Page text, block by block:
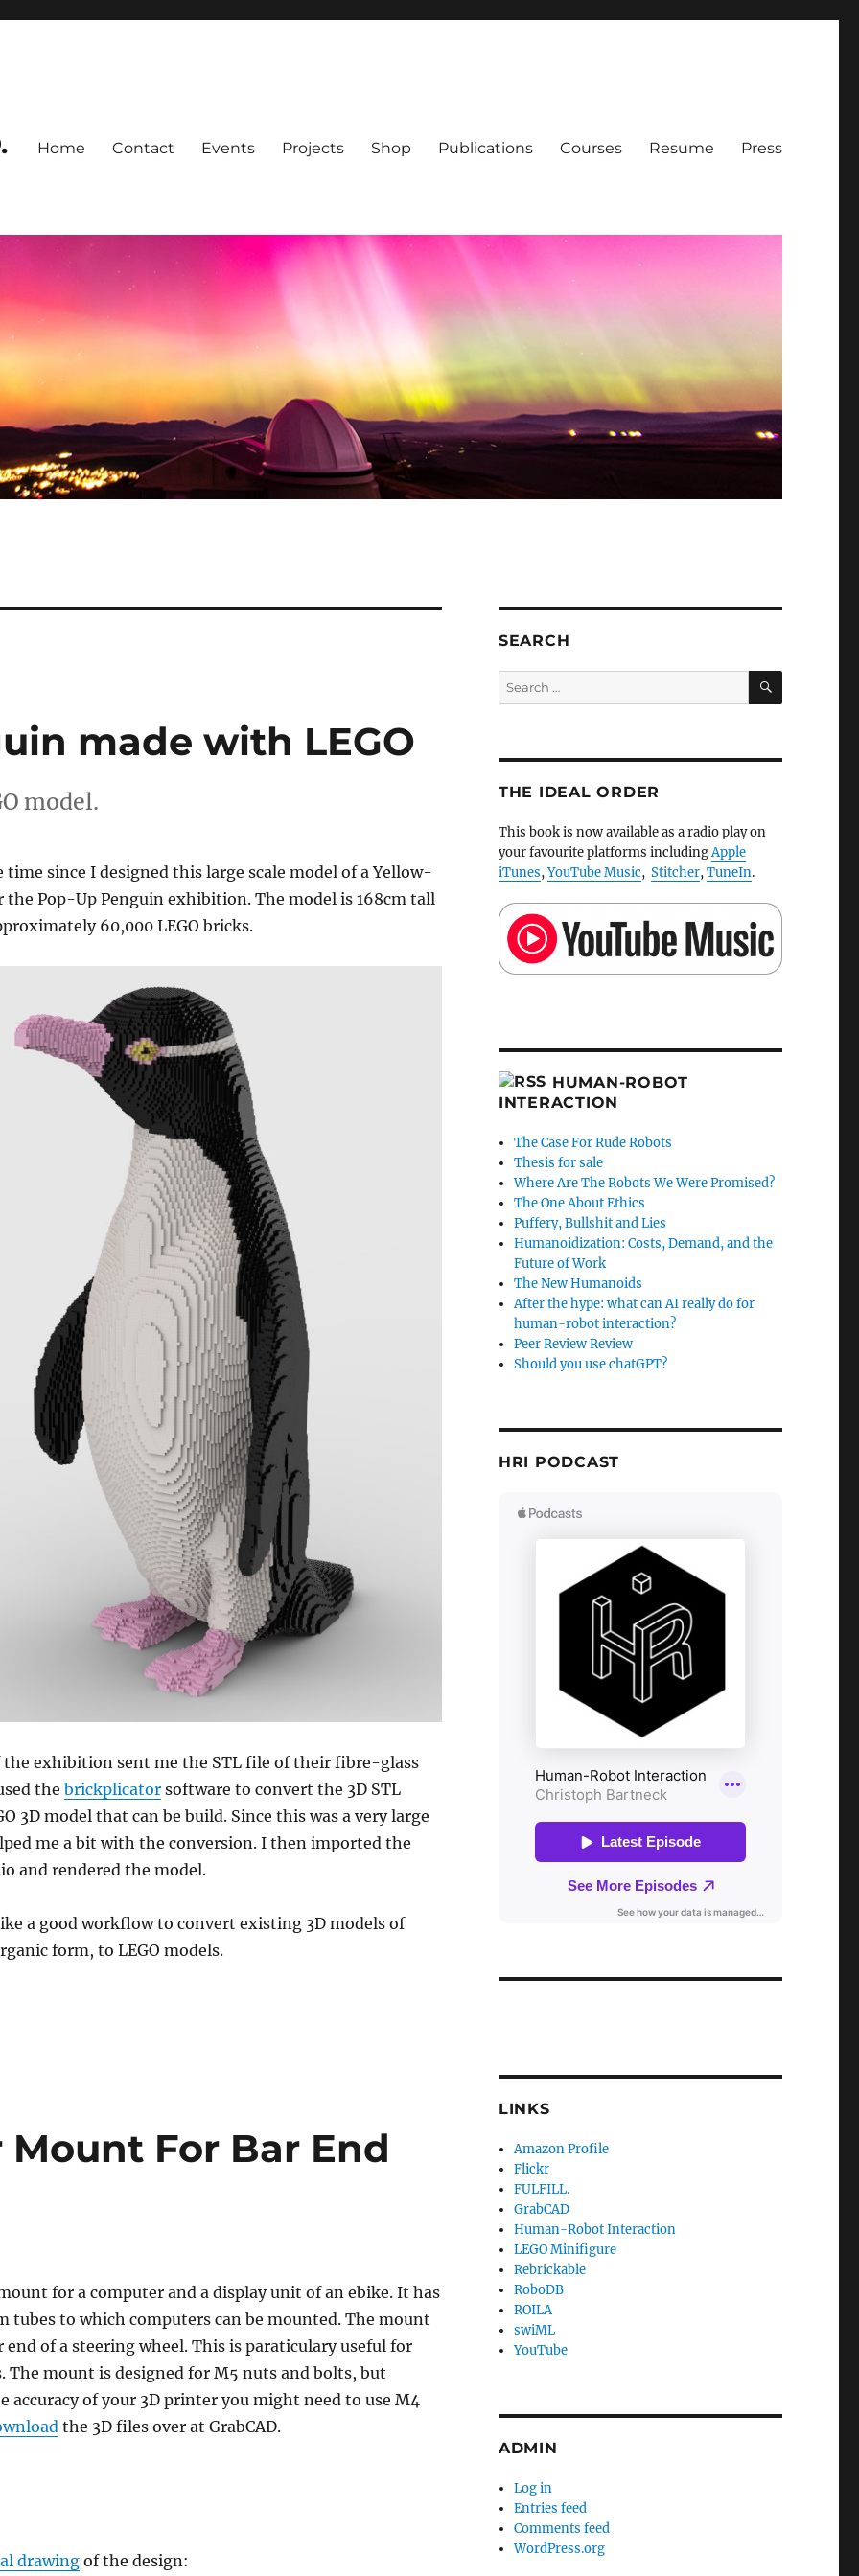
Home Contact Events Projects Shop Publications Courses Resume Press
made with LEGO
model.
time since I designed this large scale model of a Yellow-
the Pop-Up Penguin exhibition. The model is 168cm tall
60,000 LEGO bricks.
the exhibition sent me the STL file of their fibre-glass
the brickplicatorsoftware to convert the 3D STL
3D model that can be build. Since this was a very large
me a bit with the conversion. I then imported the
and rendered the model.
a good workflow to convert existing 3D models of
form, to LEGO models.
For Bar End
for a computer and a display unit of an ebike. It has
tubes to which computers can be mounted. The mount
end of a steering wheel. This is paraticulary useful for
The mount is designed for M5 nuts and bolts, but
accuracy of your 3D printer you might need to use M4
the 3D files over at GrabCAD.
drawingof the design:
SEARCH
Search
for:
SEARCH
THE IDEAL ORDER
This book is now available as a radio play on
your favourite platforms includingApple
iTunes,YouTube Music, Stitcher,TuneIn.
HUMAN-ROBOT
INTERACTION
The Case For Rude Robots
Thesis for sale
Where Are The Robots We Were Promised?
The One About Ethics
Puffery, Bullshit and Lies
Humanoidization: Costs, Demand, and the
Future of Work
The New Humanoids
After the hype: what can AI really do for
human-robot interaction?
Peer Review Review
Should you use chatGPT?
HRI PODCAST
LINKS
Amazon Profile
Flickr
FULFILL.
GrabCAD
Human-Robot Interaction
LEGO Minifigure
Rebrickable
RoboDB
ROILA
swiML
YouTube
ADMIN
Log in
Entries feed
Comments feed
WordPress.org